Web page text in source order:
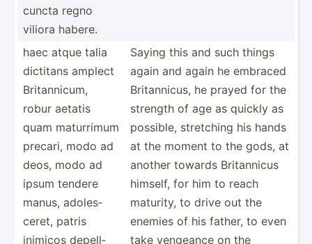
cuncta regno
viliora habere.
haec atque talia
dictitans amplect
Britan­nicum,
robur aetatis
quam maturrimum
precari, modo ad
deos, modo ad
ipsum tendere
manus, adoles­
ceret, patris
inimicos depell­
Saying this and such things
again and again he embraced
Britan­nicus, he prayed for the
strength of age as quickly as
possible, stretching his hands
at the moment to the gods, at
another towards Britan­nicus
himself, for him to reach
maturity, to drive out the
enemies of his father, to even
take vengeance on the